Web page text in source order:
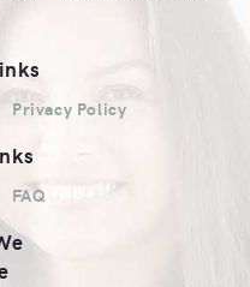
Privacy Policy
FAQ